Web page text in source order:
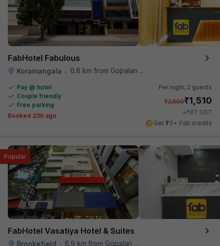
FabHotel Fabulous
Koramangala • 6.8 km from Gopalan Signature Mall
Pay @ hotel
Couple friendly
Free parking
Booked 20h ago
Per night, 2 guests
₹2,500₹1,510
+₹87 GST
Get ₹75+ Fab credits
FabHotel Vasatiya Hotel & Suites
Brookefield • 6.9 km from Gopalan Signature Mall
Popular